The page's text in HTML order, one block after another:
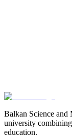
Balkan Science and
university
education.